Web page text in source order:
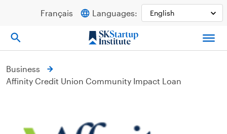
Français Languages:
Business
Affinity Credit Union Community Impact Loan